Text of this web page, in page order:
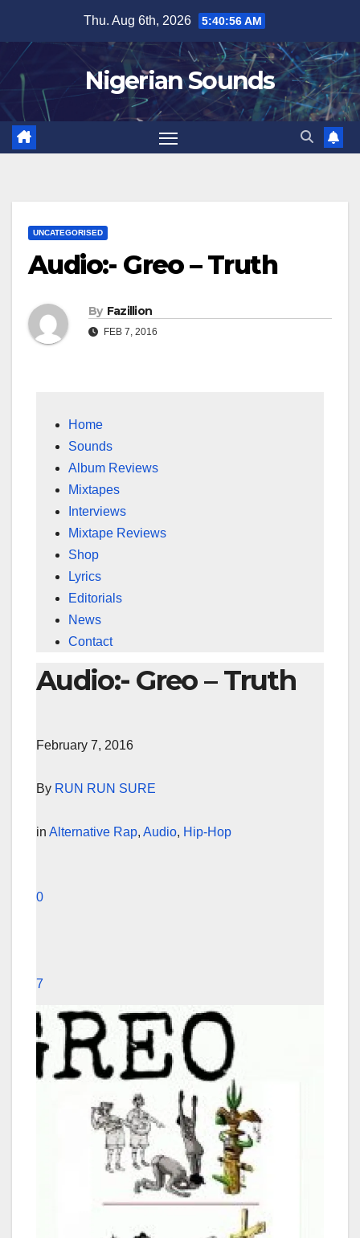
content
Thu. Aug 6th, 2026 5:40:57 AM
Nigerian Sounds
UNCATEGORISED
Audio:- Greo – Truth
By Fazillion
FEB 7, 2016
Home
Sounds
Album Reviews
Mixtapes
Interviews
Mixtape Reviews
Shop
Lyrics
Editorials
News
Contact
Audio:- Greo – Truth
February 7, 2016
By RUN RUN SURE
in Alternative Rap, Audio, Hip-Hop
0
7